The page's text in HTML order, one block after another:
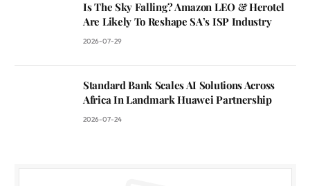
Is The Sky Falling? Amazon LEO & Herotel
Are Likely To Reshape SA’s ISP Industry
2026-07-29
Standard Bank Scales AI Solutions Across
Africa In Landmark Huawei Partnership
2026-07-24